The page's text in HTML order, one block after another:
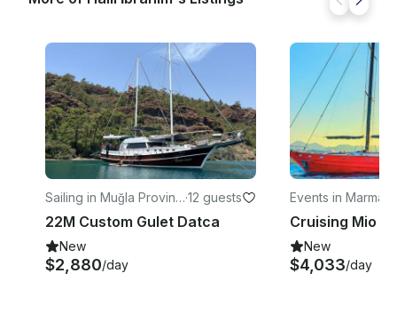
Sailing in Muğla Provinc
e
·12 guests
22M Custom Gulet Datca
New
$2,880/day
Events in Marmaris
Cruising Mio
New
$4,033/day